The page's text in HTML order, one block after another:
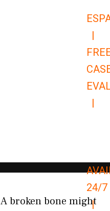
|
|
24/7
|
A broken bone might